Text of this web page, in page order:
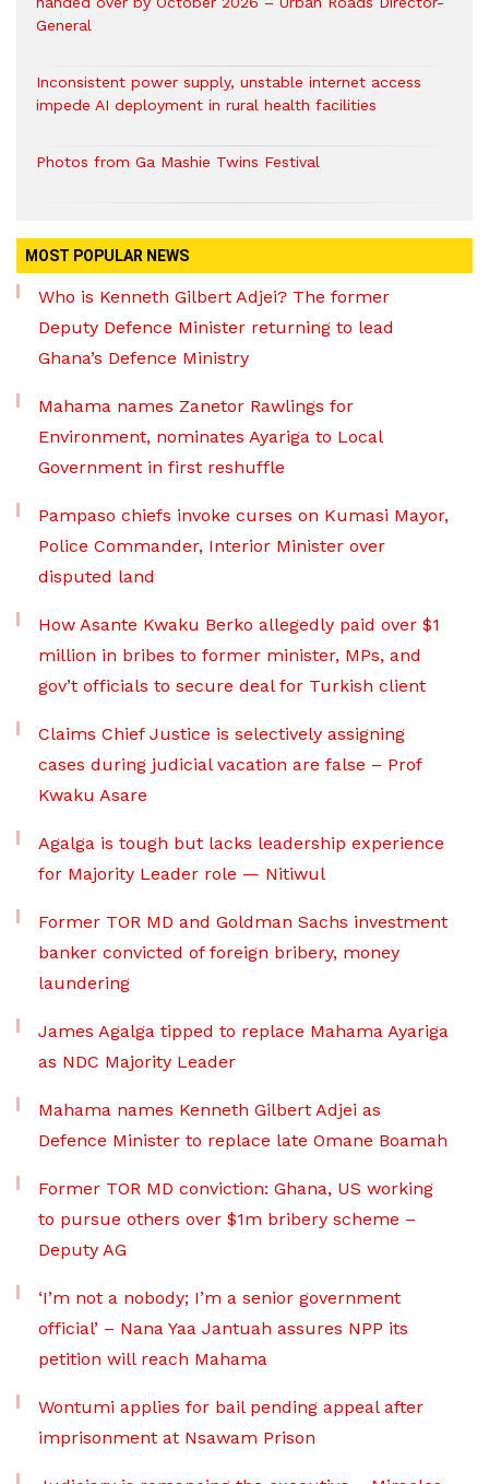
General
Inconsistent power supply, unstable internet access
impede AI deployment in rural health facilities
Photos from Ga Mashie Twins Festival
MOST POPULAR NEWS
Who is Kenneth Gilbert Adjei? The former
Deputy Defence Minister returning to lead
Ghana’s Defence Ministry
Mahama names Zanetor Rawlings for
Environment, nominates Ayariga to Local
Government in first reshuffle
Pampaso chiefs invoke curses on Kumasi Mayor,
Police Commander, Interior Minister over
disputed land
How Asante Kwaku Berko allegedly paid over $1
million in bribes to former minister, MPs, and
gov’t officials to secure deal for Turkish client
Claims Chief Justice is selectively assigning
cases during judicial vacation are false – Prof
Kwaku Asare
Agalga is tough but lacks leadership experience
for Majority Leader role — Nitiwul
Former TOR MD and Goldman Sachs investment
banker convicted of foreign bribery, money
laundering
James Agalga tipped to replace Mahama Ayariga
as NDC Majority Leader
Mahama names Kenneth Gilbert Adjei as
Defence Minister to replace late Omane Boamah
Former TOR MD conviction: Ghana, US working
to pursue others over $1m bribery scheme –
Deputy AG
‘I’m not a nobody; I’m a senior government
official’ – Nana Yaa Jantuah assures NPP its
petition will reach Mahama
Wontumi applies for bail pending appeal after
imprisonment at Nsawam Prison